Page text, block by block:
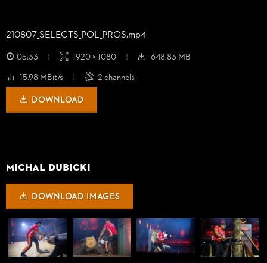
210807_SELECTS_POL_PROS.mp4
05:33 1920 × 1080
648.83 MB
15.98 MBit/s
2 channels
DOWNLOAD
Michal Dubicki
DOWNLOAD IMAGES